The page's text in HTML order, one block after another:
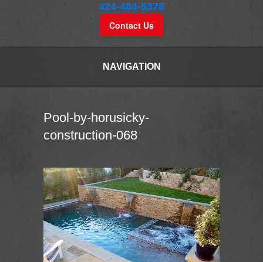
424-484-5378
Contact Us
NAVIGATION
Pool-by-horusicky-
construction-068